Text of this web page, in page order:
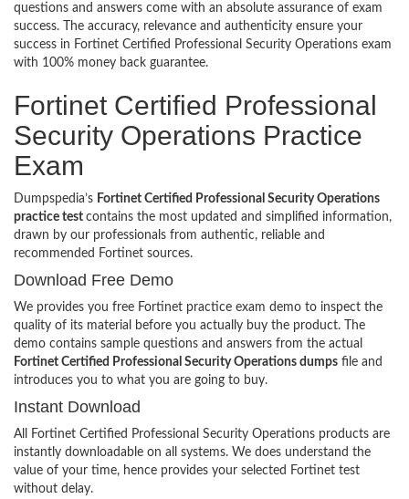
questions and answers come with an absolute assurance of exam
success. The accuracy, relevance and authenticity ensure your
success in Fortinet Certified Professional Security Operations exam
with 100% money back guarantee.
Fortinet Certified Professional
Security Operations Practice
Exam
Dumpspedia’s Fortinet Certified Professional Security Operations
practice test contains the most updated and simplified information,
drawn by our professionals from authentic, reliable and
recommended Fortinet sources.
Download Free Demo
We provides you free Fortinet practice exam demo to inspect the
quality of its material before you actually buy the product. The
demo contains sample questions and answers from the actual
Fortinet Certified Professional Security Operations dumps file and
introduces you to what you are going to buy.
Instant Download
All Fortinet Certified Professional Security Operations products are
instantly downloadable on all systems. We does understand the
value of your time, hence provides your selected Fortinet test
without delay.